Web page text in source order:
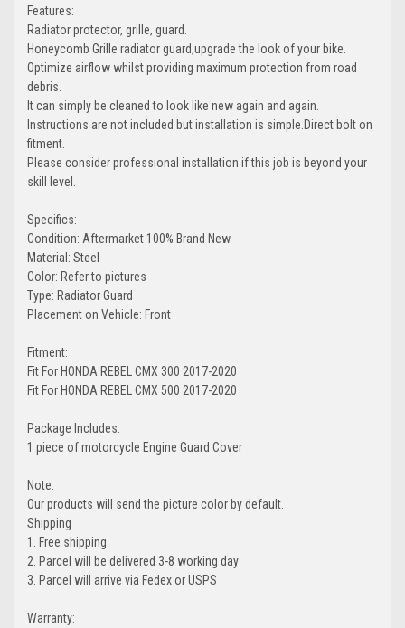
Features:
Radiator protector, grille, guard.
Honeycomb Grille radiator guard,upgrade the look of your bike.
Optimize airflow whilst providing maximum protection from road
debris.
It can simply be cleaned to look like new again and again.
Instructions are not included but installation is simple.Direct bolt on
fitment.
Please consider professional installation if this job is beyond your
skill level.
Specifics:
Condition: Aftermarket 100% Brand New
Material: Steel
Color: Refer to pictures
Type: Radiator Guard
Placement on Vehicle: Front
Fitment:
Fit For HONDA REBEL CMX 300 2017-2020
Fit For HONDA REBEL CMX 500 2017-2020
Package Includes:
1 piece of motorcycle Engine Guard Cover
Note:
Our products will send the picture color by default.
Shipping
1. Free shipping
2. Parcel will be delivered 3-8 working day
3. Parcel will arrive via Fedex or USPS
Warranty: